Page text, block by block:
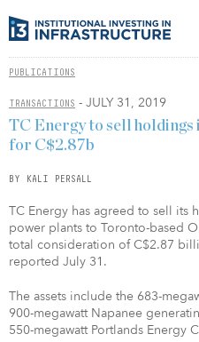
PUBLICATIONS
TRANSACTIONS - JULY 31, 2019
TC Energy to sell
for C$2.87b
BY KALI PERSALL
TC Energy has agreed to sell its
power plants to Toronto-based
total consideration of C$2.87
reported July 31.
The assets include the 683-
900-megawatt Napanee
550-megawatt Portlands Energy